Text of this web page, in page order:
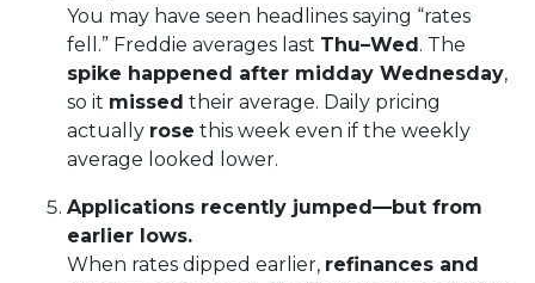
You may have seen headlines saying “rates
fell.” Freddie averages last Thu–Wed. The
spike happened after midday Wednesday,
so it missed their average. Daily pricing
actually rose this week even if the weekly
average looked lower.
Applications recently jumped—but from
earlier lows.
When rates dipped earlier, refinances and